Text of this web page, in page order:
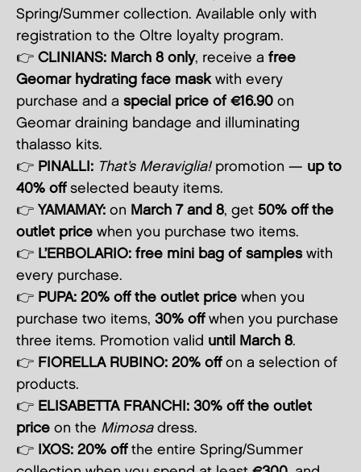
Spring/Summer collection. Available only with
registration to the Oltre loyalty program.
👉 CLINIANS: March 8 only, receive a free
Geomar hydrating face maskwith every
purchase and a special price of €16.90 on
Geomar draining bandage and illuminating
thalasso kits.
👉 PINALLI: That’s Meraviglia!promotion — up to
40% offselected beauty items.
👉 YAMAMAY: on March 7 and 8, get 50% off the
outlet price when you purchase two items.
👉 L’ERBOLARIO: free mini bag of sampleswith
every purchase.
👉 PUPA: 20% off the outlet price when you
purchase two items, 30% offwhen you purchase
three items. Promotion valid until March 8.
👉 FIORELLA RUBINO: 20% offon a selection of
products.
👉 ELISABETTA FRANCHI: 30% off the outlet
price on the Mimosadress.
👉 IXOS: 20% offthe entire Spring/Summer